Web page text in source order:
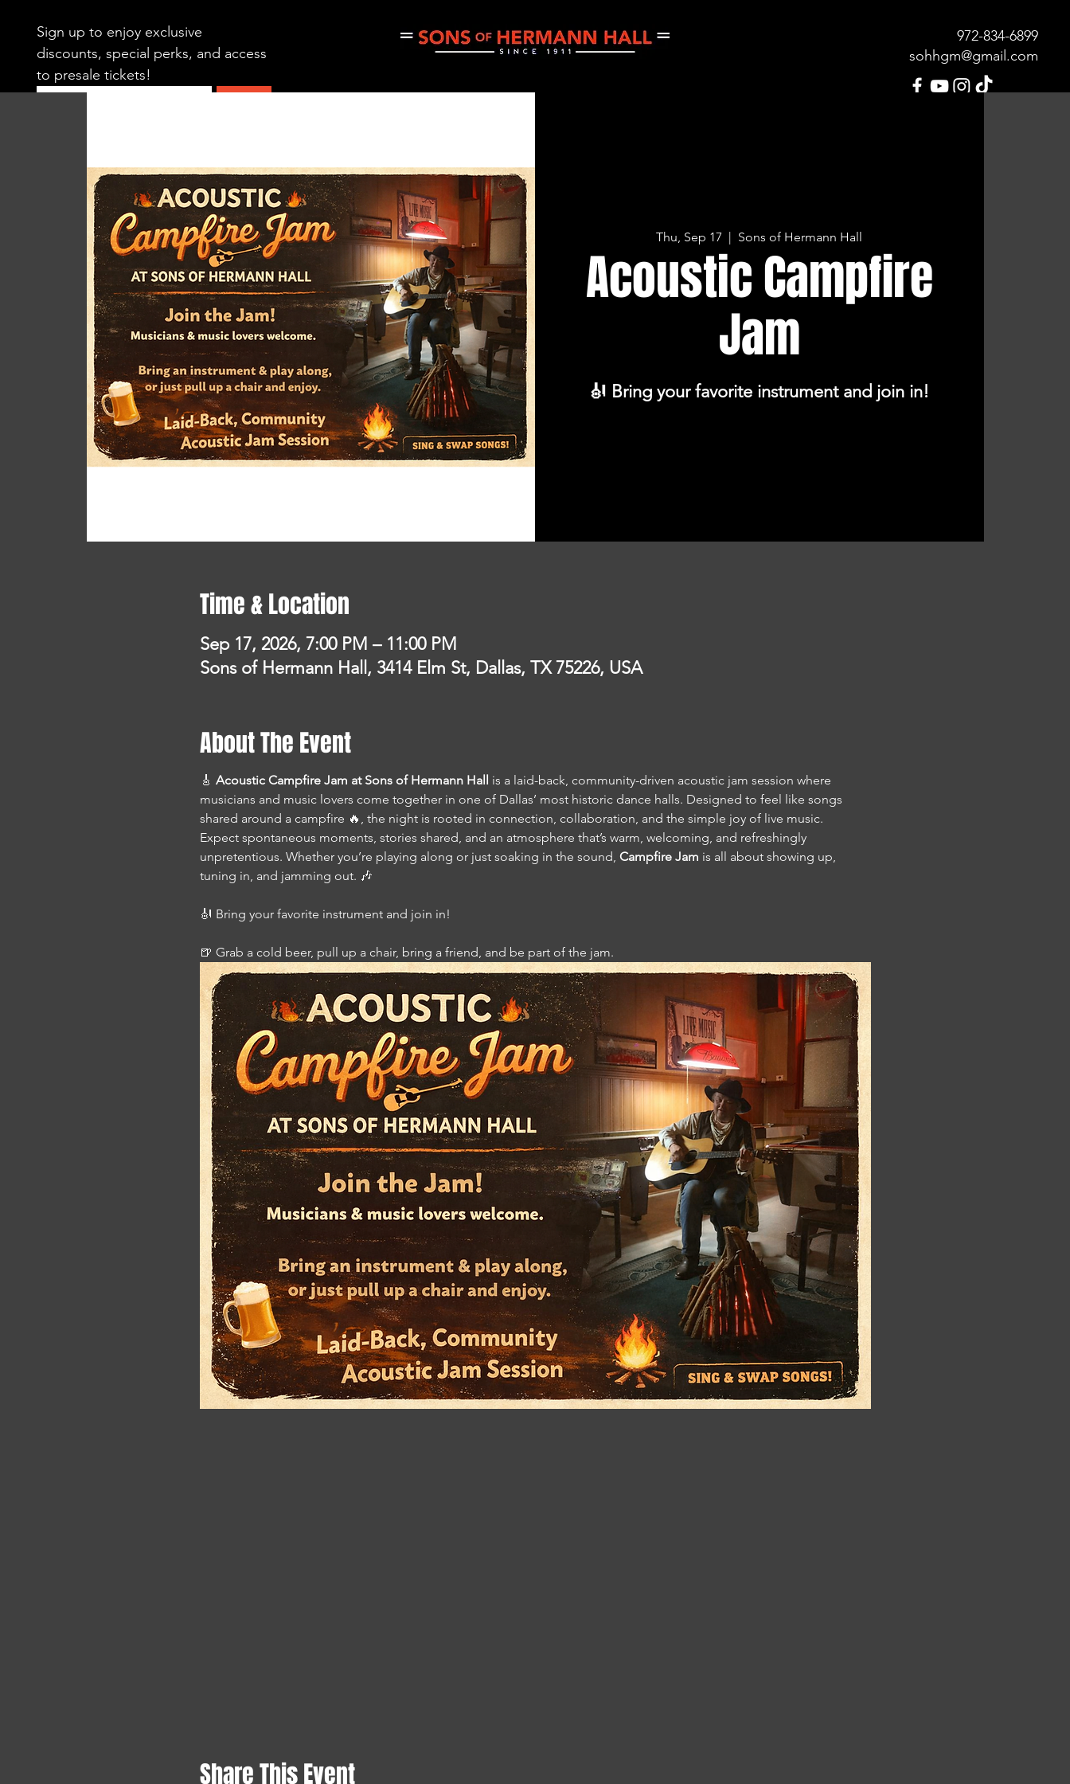
Sign up to enjoy exclusive
discounts, special perks, and access
to presale tickets!
972-834-6899
sohhgm@gmail.com
HOME CALENDAR SWING DANCE THURSDAY JAM PRIVATE EVENTS
Thu, Sep 17
  |
Sons of Hermann Hall
Acoustic Campfire
Jam
🎻 Bring your favorite instrument and join in!
Time & Location
Sep 17, 2026, 7:00 PM – 11:00 PM
Sons of Hermann Hall, 3414 Elm St, Dallas, TX 75226, USA
About The Event
🎸 Acoustic Campfire Jam at Sons of Hermann Hall is a laid-back, community-driven acoustic jam session where
musicians and music lovers come together in one of Dallas’ most historic dance halls. Designed to feel like songs
shared around a campfire 🔥, the night is rooted in connection, collaboration, and the simple joy of live music.
Expect spontaneous moments, stories shared, and an atmosphere that’s warm, welcoming, and refreshingly
unpretentious. Whether you’re playing along or just soaking in the sound, Campfire Jam is all about showing up,
tuning in, and jamming out. 🎶
🎻 Bring your favorite instrument and join in!
🍺 Grab a cold beer, pull up a chair, bring a friend, and be part of the jam.
Share This Event